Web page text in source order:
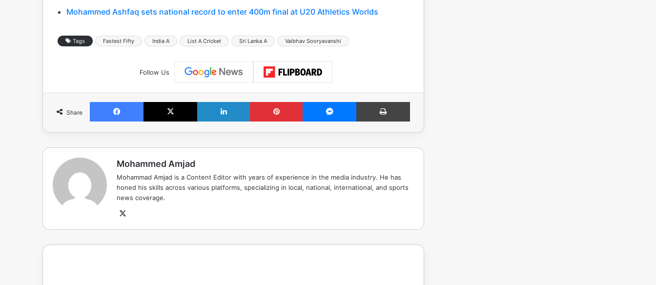
Mohammed Ashfaq sets national record to enter 400m final at U20 Athletics Worlds
Tags Fastest Fifty India A List A Cricket Sri Lanka A Vaibhav Sooryavanshi
Follow Us
Share
Facebook X LinkedIn Pinterest Messenger Print
Mohammed Amjad
Mohammad Amjad is a Content Editor with years of experience in the media industry. He has
honed his skills across various platforms, specializing in local, national, international, and sports
news coverage.